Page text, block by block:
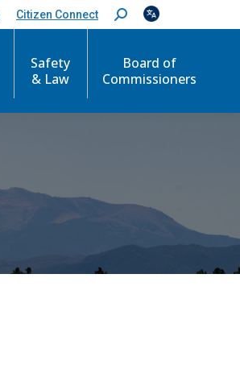
Citizen Connect
S
e
c
Safety
& Law
Board of
Commissioners